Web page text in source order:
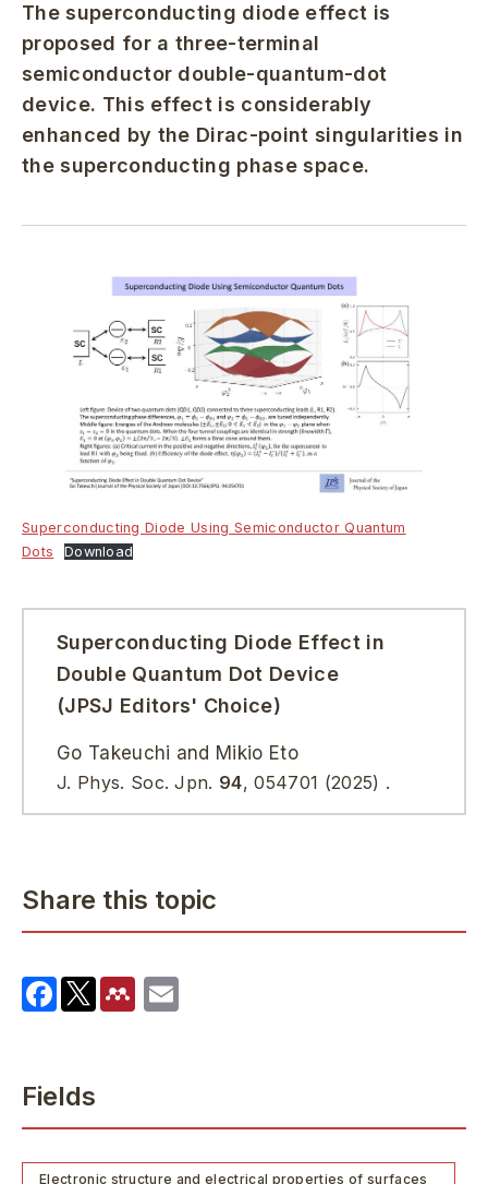
The superconducting diode effect is
proposed for a three-terminal
semiconductor double-quantum-dot
device. This effect is considerably
enhanced by the Dirac-point singularities in
the superconducting phase space.
Superconducting Diode Using Semiconductor Quantum
Dots
Download
Superconducting Diode Effect in
Double Quantum Dot Device
(JPSJ Editors' Choice)
Go Takeuchi and Mikio Eto
J. Phys. Soc. Jpn. 94,054701 (2025) .
Share this topic
Fields
Electronic structure and electrical properties of surfaces